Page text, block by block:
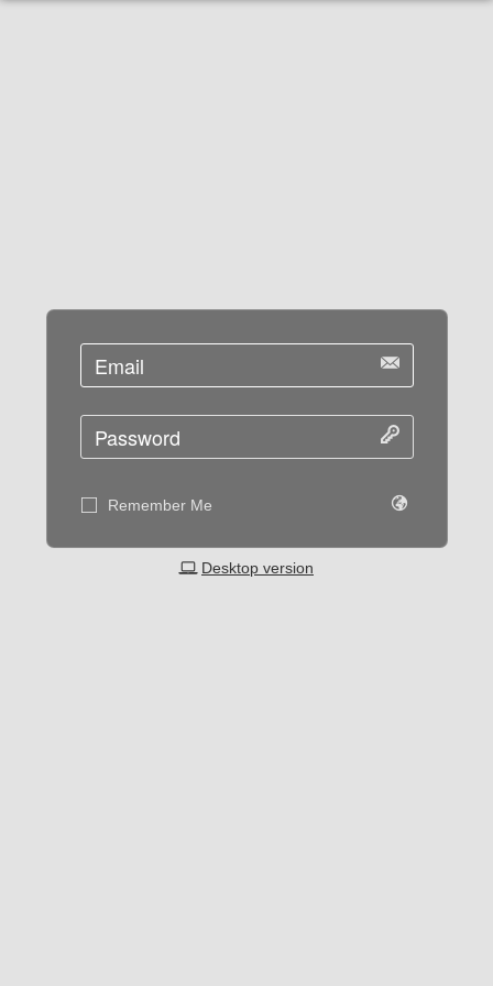
Remember Me
Desktop version